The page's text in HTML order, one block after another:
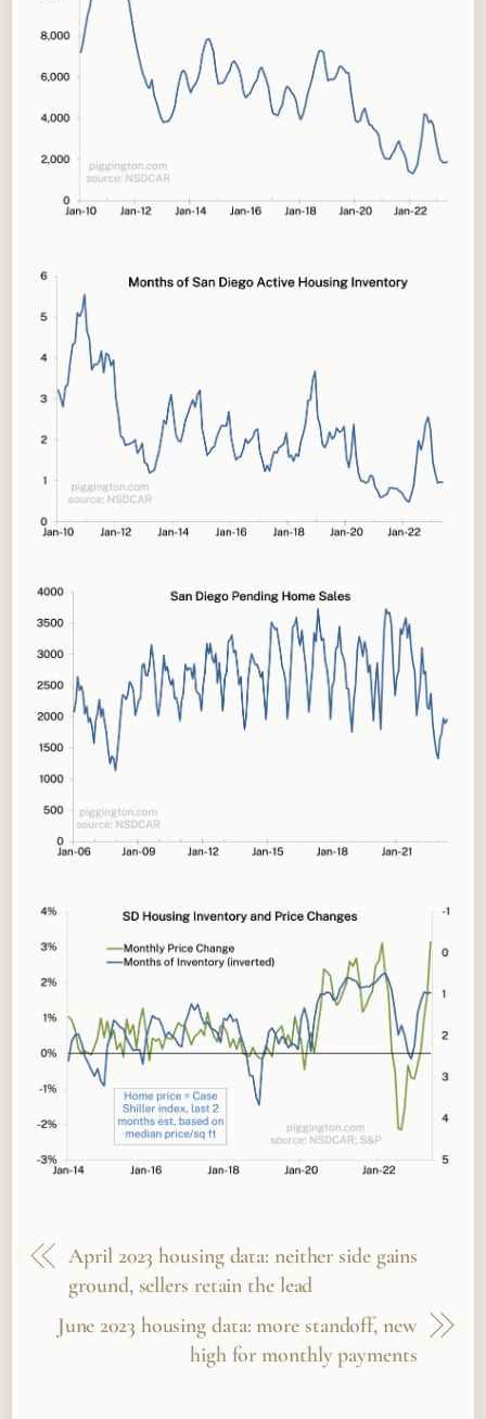
April 2023 housing data: neither side gains
ground, sellers retain the lead
June 2023 housing data: more standoff, new
high for monthly payments